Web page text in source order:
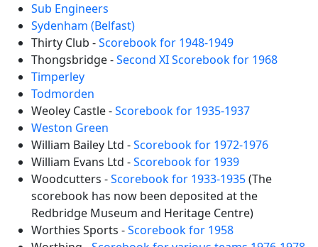
Sub Engineers
Sydenham (Belfast)
Thirty Club -Scorebook for 1948-1949
Thongsbridge -Second XI Scorebook for 1968
Timperley
Todmorden
Weoley Castle -Scorebook for 1935-1937
Weston Green
William Bailey Ltd -Scorebook for 1972-1976
William Evans Ltd -Scorebook for 1939
Woodcutters -Scorebook for 1933-1935(The
scorebook has now been deposited at the
Redbridge Museum and Heritage Centre)
Worthies Sports -Scorebook for 1958